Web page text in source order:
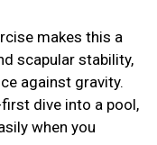
makes this a
scapular stability,
against gravity.
dive into a pool,
when you